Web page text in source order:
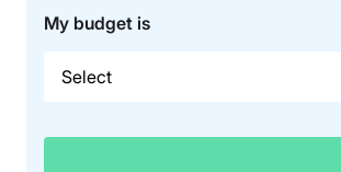
My budget is